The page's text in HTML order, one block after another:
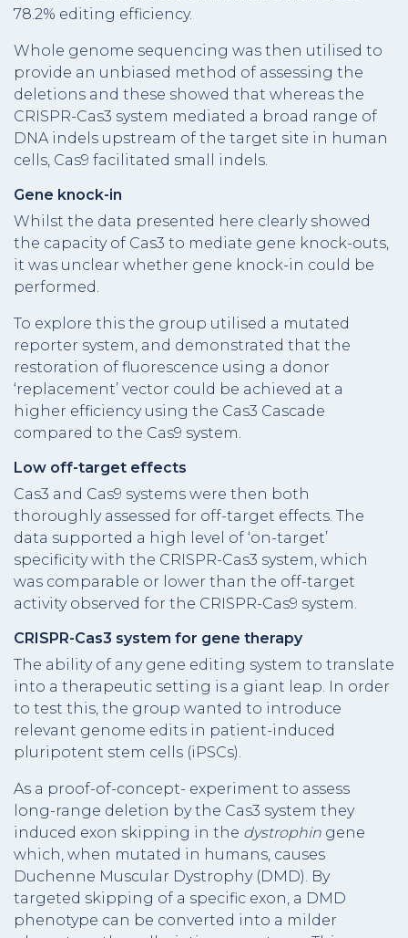
78.2% editing efficiency.
Whole genome sequencing was then utilised to
provide an unbiased method of assessing the
deletions and these showed that whereas the
CRISPR-Cas3 system mediated a broad range of
DNA indels upstream of the target site in human
cells, Cas9 facilitated small indels.
Gene knock-in
Whilst the data presented here clearly showed
the capacity of Cas3 to mediate gene knock-outs,
it was unclear whether gene knock-in could be
performed.
To explore this the group utilised a mutated
reporter system, and demonstrated that the
restoration of fluorescence using a donor
‘replacement’ vector could be achieved at a
higher efficiency using the Cas3 Cascade
compared to the Cas9 system.
Low off-target effects
Cas3 and Cas9 systems were then both
thoroughly assessed for off-target effects. The
data supported a high level of ‘on-target’
specificity with the CRISPR-Cas3 system, which
was comparable or lower than the off-target
activity observed for the CRISPR-Cas9 system.
CRISPR-Cas3 system for gene therapy
The ability of any gene editing system to translate
into a therapeutic setting is a giant leap. In order
to test this, the group wanted to introduce
relevant genome edits in patient-induced
pluripotent stem cells (iPSCs).
As a proof-of-concept- experiment to assess
long-range deletion by the Cas3 system they
induced exon skipping in the dystrophin gene
which, when mutated in humans, causes
Duchenne Muscular Dystrophy (DMD). By
targeted skipping of a specific exon, a DMD
phenotype can be converted into a milder